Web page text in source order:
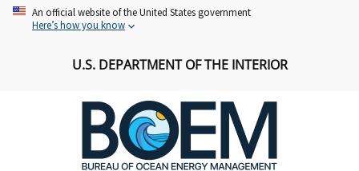
Skip An official website of the United States government
Here’s how you know
U.S. DEPARTMENT OF THE INTERIOR